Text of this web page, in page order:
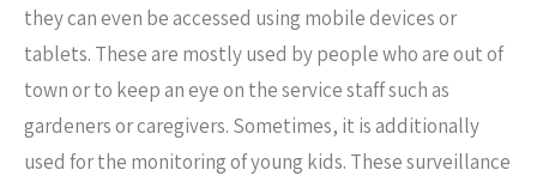
they can even be accessed using mobile devices or
tablets. These are mostly used by people who are out of
town or to keep an eye on the service staff such as
gardeners or caregivers. Sometimes, it is additionally
used for the monitoring of young kids. These surveillance